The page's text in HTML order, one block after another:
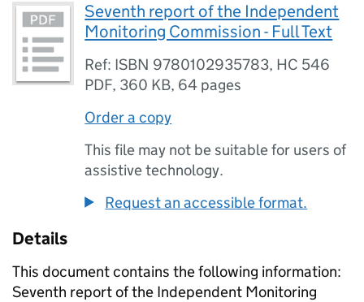
Seventh report of the Independent
Monitoring Commission - Full Text
Ref: ISBN 9780102935783, HC 546
PDF, 360 KB, 64 pages
Order a copy
This file may not be suitable for users of
assistive technology.
Request an accessible format.
Details
This document contains the following information:
Seventh report of the Independent Monitoring